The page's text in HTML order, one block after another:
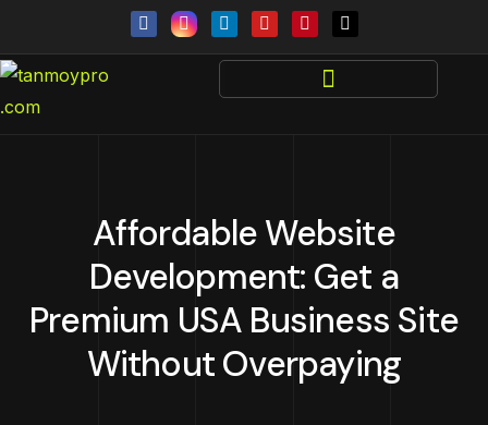
Affordable Website
Development: Get a
Premium USA Business Site
Without Overpaying